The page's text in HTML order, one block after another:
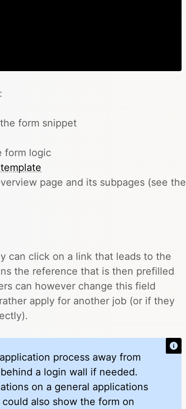
form snippet
form logic
template
page and its subpages (see the
can click on a link that leads to the
the reference that is then prefilled
can however change this field
apply for another job (or if they
process away from
a login wall if needed.
on a general applications
also show the form on